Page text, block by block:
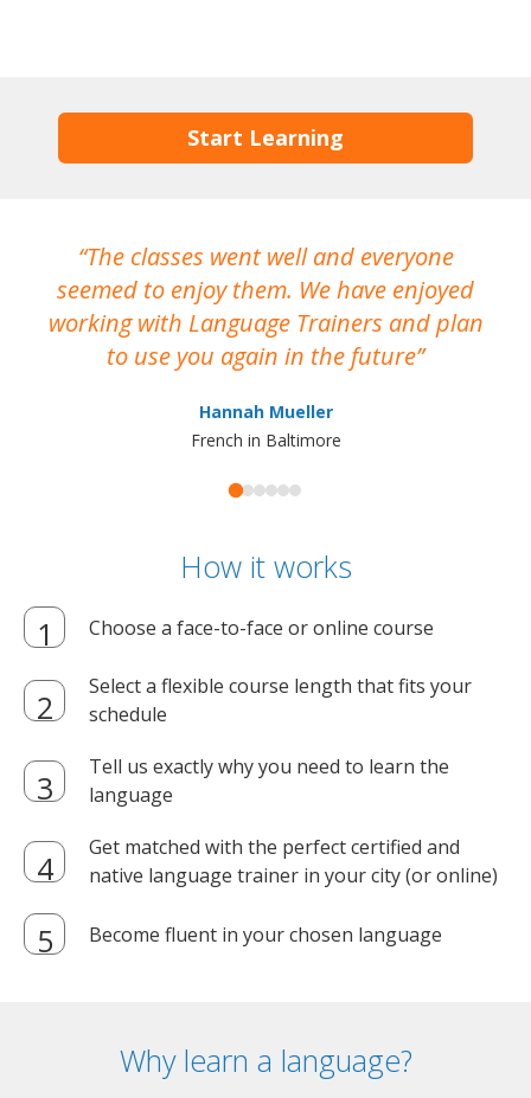
Start Learning
The classes went well and everyone
seemed to enjoy them. We have enjoyed
working with Language Trainers and plan
to use you again in the future
Hannah Mueller
French in Baltimore
How it works
Choose a face-to-face or online course
Select a flexible course length that fits your
schedule
Tell us exactly why you need to learn the
language
Get matched with the perfect certified and
native language trainer in your city (or online)
Become fluent in your chosen language
Why learn a language?